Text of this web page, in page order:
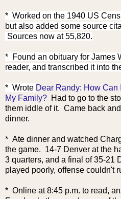
* Worked on the 1940 US
but also added some source
Sources now at 55,820.
* Found an obituary for James
reader, and transcribed it into
* Wrote Dear Randy: How Can
My Family? Had to go to the
them iddle of it. Came back
dinner.
* Ate dinner and watched
the game. 14-7 Denver at the
3 quarters, and a final of 35-21
played poorly, offense couldn't
* Online at 8:45 p.m. to read,